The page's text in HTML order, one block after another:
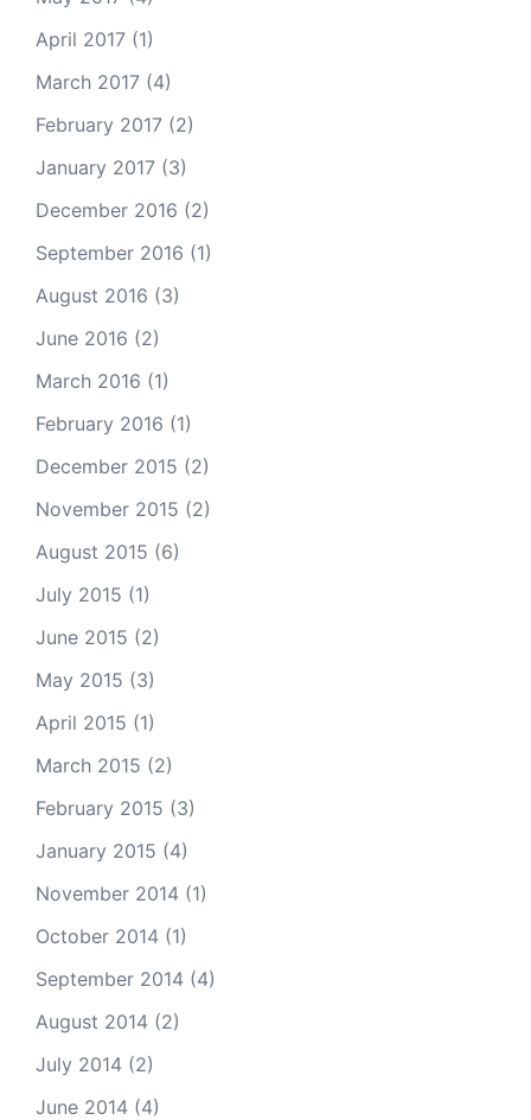
April 2017 (1)
March 2017 (4)
February 2017 (2)
January 2017 (3)
December 2016 (2)
September 2016 (1)
August 2016 (3)
June 2016 (2)
March 2016 (1)
February 2016 (1)
December 2015 (2)
November 2015 (2)
August 2015 (6)
July 2015 (1)
June 2015 (2)
May 2015 (3)
April 2015 (1)
March 2015 (2)
February 2015 (3)
January 2015 (4)
November 2014 (1)
October 2014 (1)
September 2014 (4)
August 2014 (2)
July 2014 (2)
June 2014 (4)